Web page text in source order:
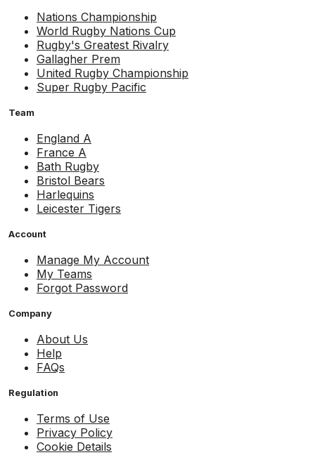
Nations Championship
World Rugby Nations Cup
Rugby's Greatest Rivalry
Gallagher Prem
United Rugby Championship
Super Rugby Pacific
Team
England A
France A
Bath Rugby
Bristol Bears
Harlequins
Leicester Tigers
Account
Manage My Account
My Teams
Forgot Password
Company
About Us
Help
FAQs
Regulation
Terms of Use
Privacy Policy
Cookie Details